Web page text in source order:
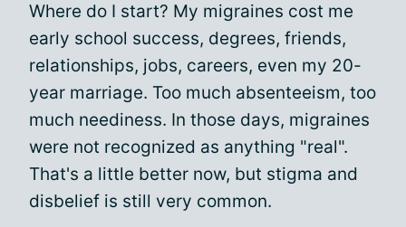
Where do I start? My migraines cost me
early school success, degrees, friends,
relationships, jobs, careers, even my 20-
year marriage. Too much absenteeism, too
much neediness. In those days, migraines
were not recognized as anything "real".
That's a little better now, but stigma and
disbelief is still very common.